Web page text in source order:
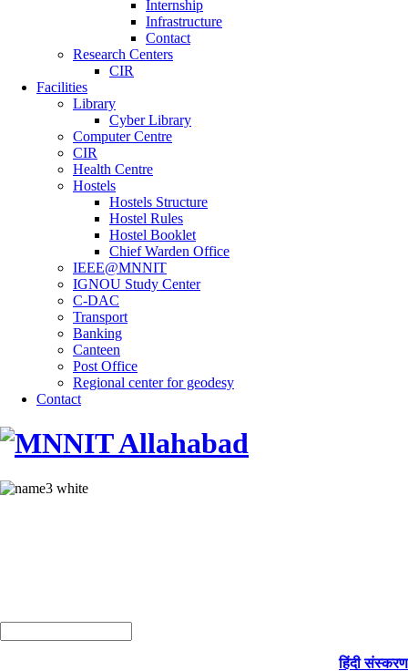
Internship
Infrastructure
Contact
Research Centers
CIR
Facilities
Library
Cyber Library
Computer Centre
CIR
Health Centre
Hostels
Hostels Structure
Hostel Rules
Hostel Booklet
Chief Warden Office
IEEE@MNNIT
IGNOU Study Center
C-DAC
Transport
Banking
Canteen
Post Office
Regional center for geodesy
Contact
हिंदी संस्करण